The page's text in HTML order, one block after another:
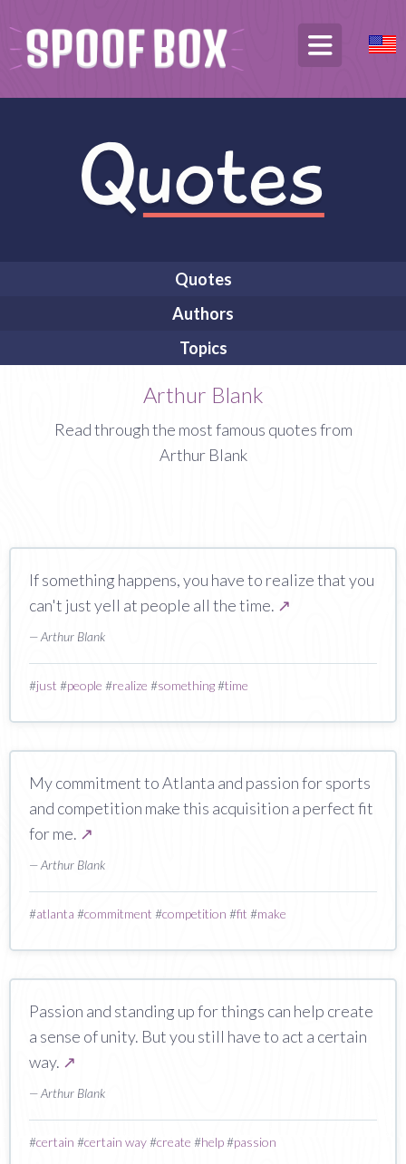
Quotes
Authors
Topics
Arthur Blank
Read through the most famous quotes from
Arthur Blank
If something happens, you have to realize that you
can't just yell at people all the time. ↗
— Arthur Blank
#just #people #realize #something#time
My commitment to Atlanta and passion for sports
and competition make this acquisition a perfect fit
for me. ↗
— Arthur Blank
#atlanta #commitment #competition #fit #make
Passion and standing up for things can help create
a sense of unity. But you still have to act a certain
way. ↗
— Arthur Blank
#certain #certain way#create #help#passion